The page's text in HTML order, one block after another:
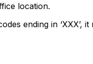
location.
ending in ‘XXX’,